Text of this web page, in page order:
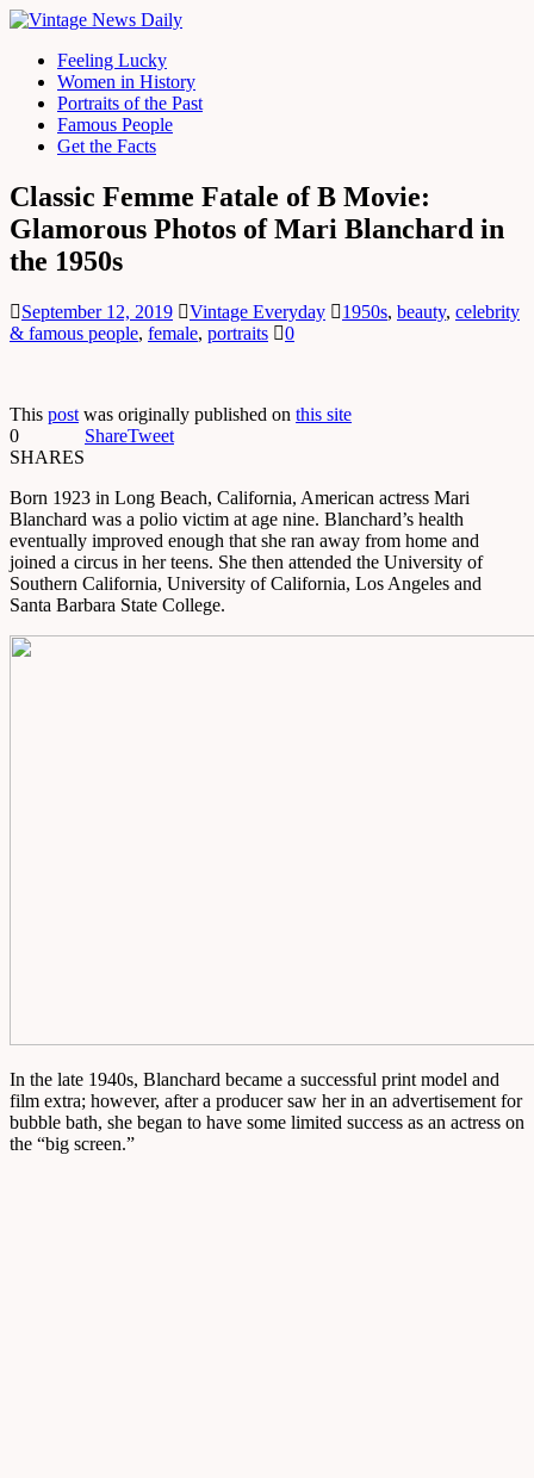
Feeling Lucky
Women in History
Portraits of the Past
Famous People
Get the Facts
Classic Femme Fatale of B Movie:
Glamorous Photos of Mari Blanchard in
the 1950s
September 12, 2019 Vintage Everyday 1950s, beauty, celebrity
& famous people, female, portraits 0
This post was originally published on this site
0
SHARES
ShareTweet
Born 1923 in Long Beach, California, American actress Mari
Blanchard was a polio victim at age nine. Blanchard’s health
eventually improved enough that she ran away from home and
joined a circus in her teens. She then attended the University of
Southern California, University of California, Los Angeles and
Santa Barbara State College.
In the late 1940s, Blanchard became a successful print model and
film extra; however, after a producer saw her in an advertisement for
bubble bath, she began to have some limited success as an actress on
the “big screen.”